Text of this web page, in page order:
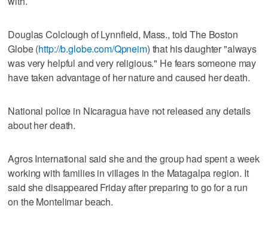
Douglas Colclough of Lynnfield, Mass., told The Boston
Globe (http://b.globe.com/Qpneim) that his daughter "always
was very helpful and very religious." He fears someone may
have taken advantage of her nature and caused her death.
National police in Nicaragua have not released any details
about her death.
Agros International said she and the group had spent a week
working with families in villages in the Matagalpa region. It
said she disappeared Friday after preparing to go for a run
on the Montelimar beach.